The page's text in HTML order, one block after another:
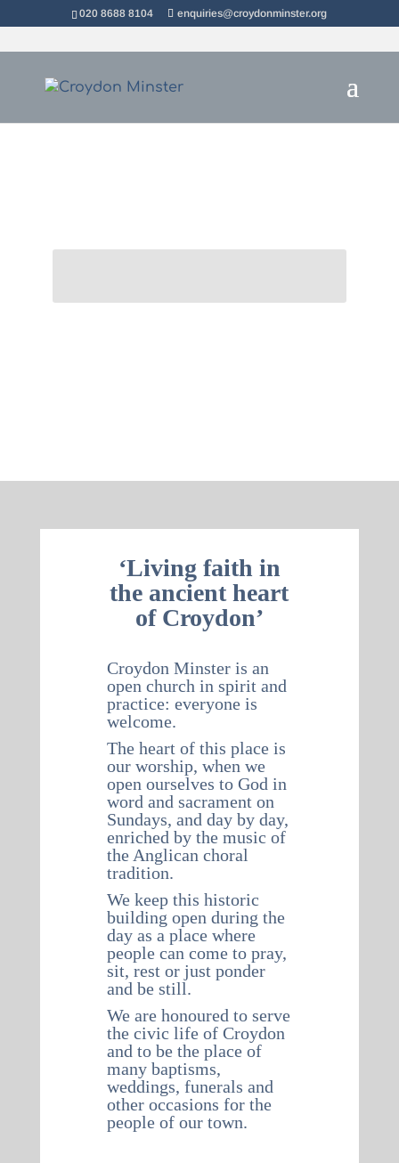
020 8688 8104 enquiries@croydonminster.org
‘Living faith in
the ancient heart
of Croydon’
Croydon Minster is an
open church in spirit and
practice: everyone is
welcome.
The heart of this place is
our worship, when we
open ourselves to God in
word and sacrament on
Sundays, and day by day,
enriched by the music of
the Anglican choral
tradition.
We keep this historic
building open during the
day as a place where
people can come to pray,
sit, rest or just ponder
and be still.
We are honoured to serve
the civic life of Croydon
and to be the place of
many baptisms,
weddings, funerals and
other occasions for the
people of our town.